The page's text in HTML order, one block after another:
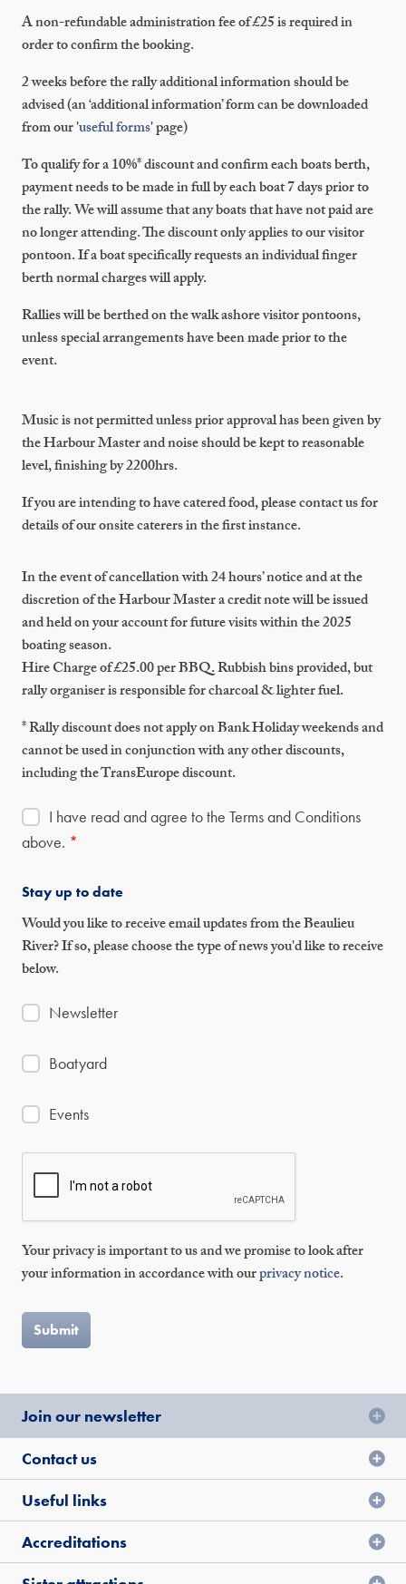
A non-refundable administration fee of £25 is required in
order to confirm the booking.
2 weeks before the rally additional information should be
advised (an ‘additional information’ form can be downloaded
from our 'useful forms' page)
To qualify for a 10%* discount and confirm each boats berth,
payment needs to be made in full by each boat 7 days prior to
the rally. We will assume that any boats that have not paid are
no longer attending. The discount only applies to our visitor
pontoon. If a boat specifically requests an individual finger
berth normal charges will apply.
Rallies will be berthed on the walk ashore visitor pontoons,
unless special arrangements have been made prior to the
event.
Music is not permitted unless prior approval has been given by
the Harbour Master and noise should be kept to reasonable
level, finishing by 2200hrs.
If you are intending to have catered food, please contact us for
details of our onsite caterers in the first instance.
In the event of cancellation with 24 hours’ notice and at the
discretion of the Harbour Master a credit note will be issued
and held on your account for future visits within the 2025
boating season.
Hire Charge of £25.00 per BBQ. Rubbish bins provided, but
rally organiser is responsible for charcoal & lighter fuel.
* Rally discount does not apply on Bank Holiday weekends and
cannot be used in conjunction with any other discounts,
including the TransEurope discount.
I have read and agree to the Terms and Conditions
above. *
Stay up to date
Would you like to receive email updates from the Beaulieu
River? If so, please choose the type of news you'd like to receive
below.
Newsletter
Boatyard
Events
Your privacy is important to us and we promise to look after
your information in accordance with ourprivacy notice.
Join our newsletter
Contact us
Useful links
Accreditations